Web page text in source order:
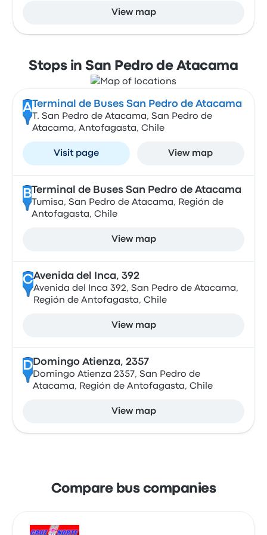
View map
Stops in San Pedro de Atacama
A Terminal de Buses San Pedro de Atacama
T. San Pedro de Atacama, San Pedro de
Atacama, Antofagasta, Chile
Visit page View map
B Terminal de Buses San Pedro de Atacama
Tumisa, San Pedro de Atacama, Región de
Antofagasta, Chile
View map
CAvenida del Inca, 392
Avenida del Inca 392, San Pedro de Atacama,
Región de Antofagasta, Chile
View map
DDomingo Atienza, 2357
Domingo Atienza 2357, San Pedro de
Atacama, Región de Antofagasta, Chile
View map
Compare bus companies